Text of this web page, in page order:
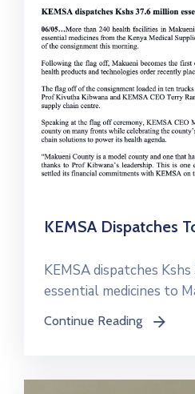
KEMSA Dispatches
KEMSA dispatches
essential medicines to
Continue Reading icon